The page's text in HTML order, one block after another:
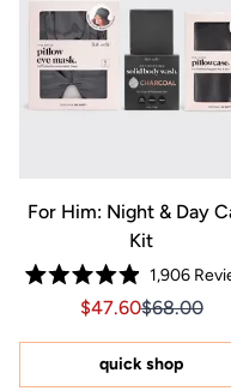
For Him: Night & Day
Kit
Rated
4.9
of
stars
1,906
Sale price
Sale price
$47.60$68.00
quick shop